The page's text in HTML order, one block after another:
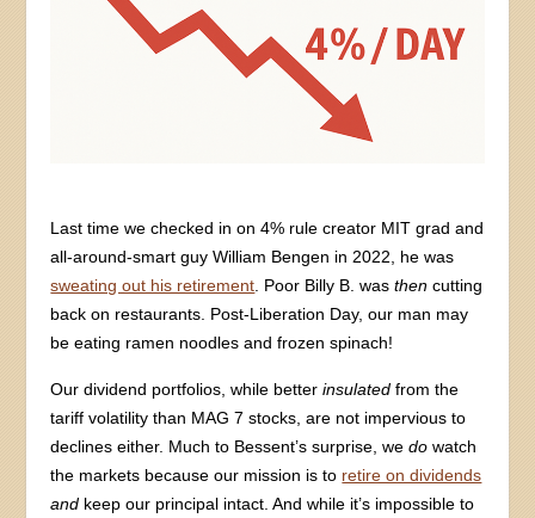
Last time we checked in on 4% rule creator MIT grad and
all-around-smart guy William Bengen in 2022, he was
sweating out his retirement. Poor Billy B. wasthen cutting
back on restaurants. Post-Liberation Day, our man may
be eating ramen noodles and frozen spinach!
Our dividend portfolios, while betterinsulated from the
tariff volatility than MAG 7 stocks, are not impervious to
declines either. Much to Bessent’s surprise, wedo watch
the markets because our mission is to retire on dividends
and keep our principal intact. And while it’s impossible to